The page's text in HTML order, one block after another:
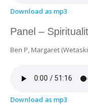
Download as mp3
Panel –
Ben P, Margaret
Download as mp3